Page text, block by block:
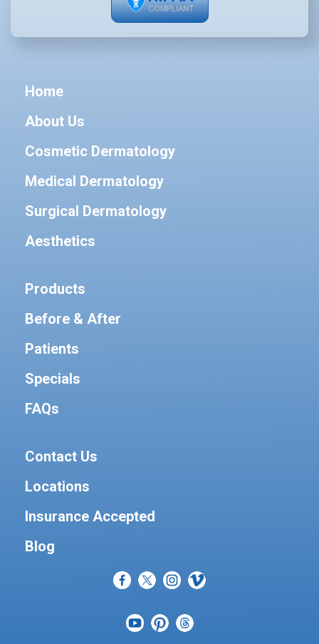
Home
About Us
Cosmetic Dermatology
Medical Dermatology
Surgical Dermatology
Aesthetics
Products
Before & After
Patients
Specials
FAQs
Contact Us
Locations
Insurance Accepted
Blog